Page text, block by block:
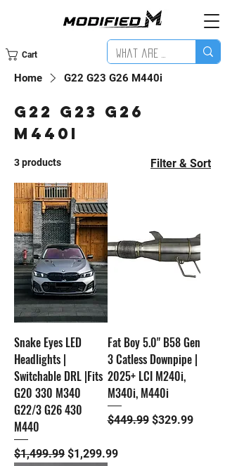
Cart
Home G22 G23 G26 M440i
G22 G23 G26
M440i
3 products Filter & Sort
Snake Eyes LED
Headlights |
Switchable DRL |Fits
G20 330 M340
G22/3 G26 430
M440
Regular Price
$1,499.99 Sale Price
$1,299.99
Fat Boy 5.0" B58 Gen
3 Catless Downpipe |
2025+ LCI M240i,
M340i, M440i
Regular Price
$449.99 Sale Price
$329.99